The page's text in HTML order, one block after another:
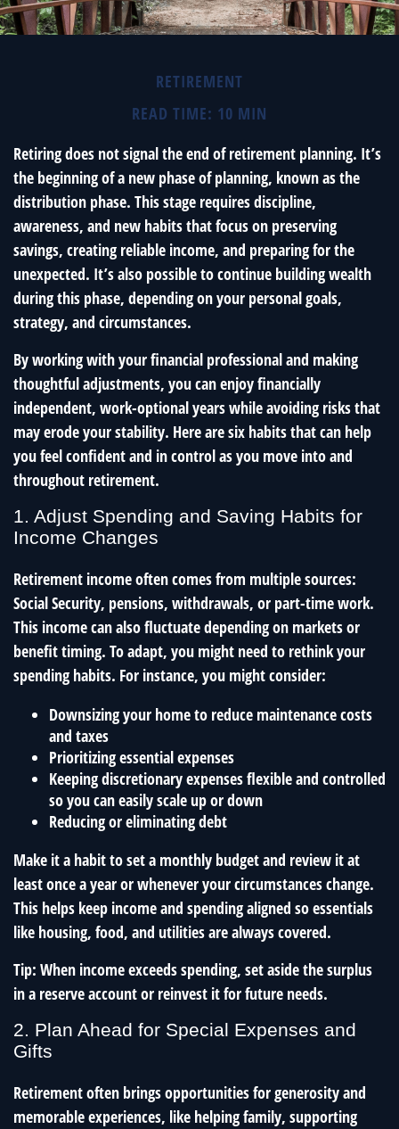
RETIREMENT
READ TIME: 10 MIN
Retiring does not signal the end of retirement planning. It’s
the beginning of a new phase of planning, known as the
distribution phase. This stage requires discipline,
awareness, and new habits that focus on preserving
savings, creating reliable income, and preparing for the
unexpected. It’s also possible to continue building wealth
during this phase, depending on your personal goals,
strategy, and circumstances.
By working with your financial professional and making
thoughtful adjustments, you can enjoy financially
independent, work-optional years while avoiding risks that
may erode your stability. Here are six habits that can help
you feel confident and in control as you move into and
throughout retirement.
1. Adjust Spending and Saving Habits for
Income Changes
Retirement income often comes from multiple sources:
Social Security, pensions, withdrawals, or part-time work.
This income can also fluctuate depending on markets or
benefit timing. To adapt, you might need to rethink your
spending habits. For instance, you might consider:
Downsizing your home to reduce maintenance costs
and taxes
Prioritizing essential expenses
Keeping discretionary expenses flexible and controlled
so you can easily scale up or down
Reducing or eliminating debt
Make it a habit to set a monthly budget and review it at
least once a year or whenever your circumstances change.
This helps keep income and spending aligned so essentials
like housing, food, and utilities are always covered.
Tip: When income exceeds spending, set aside the surplus
in a reserve account or reinvest it for future needs.
2. Plan Ahead for Special Expenses and
Gifts
Retirement often brings opportunities for generosity and
memorable experiences, like helping family, supporting